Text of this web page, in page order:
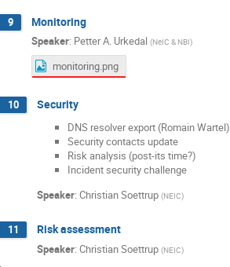
9 Monitoring
Speaker: Petter A. Urkedal (NeIC & NBI)
monitoring.png
10 Security
DNS resolver export (Romain Wartel)
Security contacts update
Risk analysis (post-its time?)
Incident security challenge
Speaker: Christian Soettrup (NEIC)
11 Risk assessment
Speaker: Christian Soettrup (NEIC)